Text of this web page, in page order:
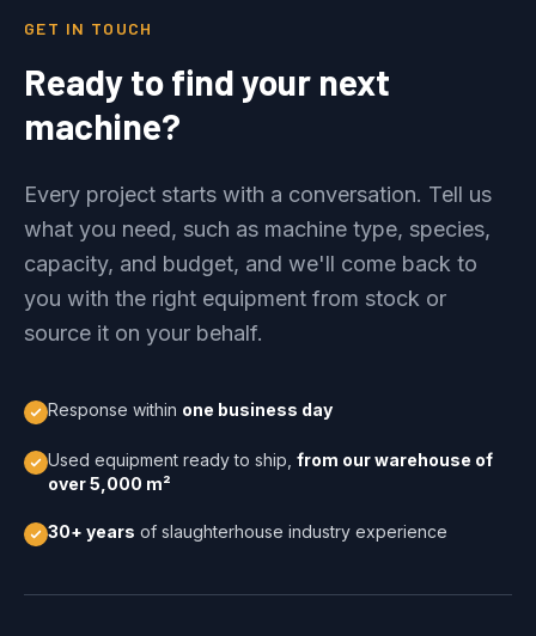
GET IN TOUCH
Ready to find your next
machine?
Every project starts with a conversation. Tell us
what you need, such as machine type, species,
capacity, and budget, and we'll come back to
you with the right equipment from stock or
source it on your behalf.
Response within one business day
Used equipment ready to ship, from our warehouse of
over 5,000 m²
30+ years of slaughterhouse industry experience